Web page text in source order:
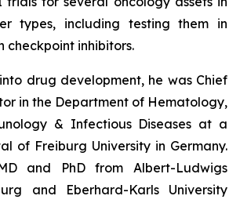
types, including testing them in
checkpoint inhibitors.
drug development, he was Chief
in the Department of Hematology,
& Infectious Diseases at a
of Freiburg University in Germany.
and PhD from Albert-Ludwigs
and Eberhard-Karls University